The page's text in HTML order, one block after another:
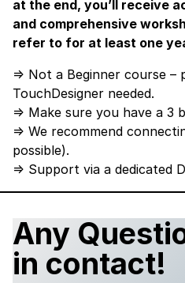
at the end, you’ll receive
and comprehensive
refer to for at least one
⇒ Not a Beginner course –
TouchDesigner needed.
⇒ Make sure you have a 3
⇒ We recommend
possible).
⇒ Support via a dedicated
Any
in contact!